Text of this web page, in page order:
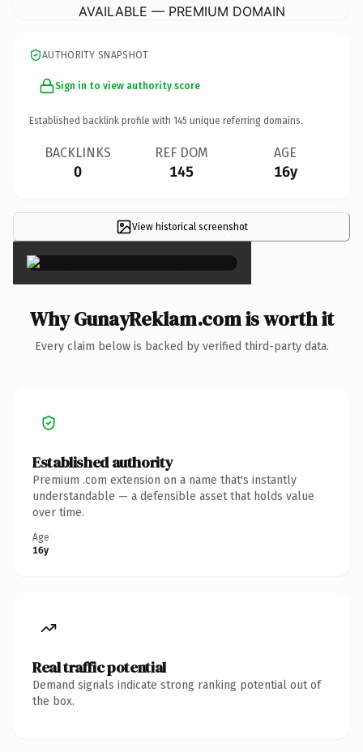
AVAILABLE — PREMIUM DOMAIN
AUTHORITY SNAPSHOT
Sign in to view authority score
Established backlink profile with 145 unique referring domains.
BACKLINKS
0
REF DOM
145
AGE
16y
View historical screenshot
×
Why GunayReklam.com is worth it
Every claim below is backed by verified third-party data.
Established authority
Premium .com extension on a name that's instantly
understandable — a defensible asset that holds value
over time.
Age
16y
Real traffic potential
Demand signals indicate strong ranking potential out of
the box.